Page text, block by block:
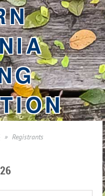
Registrants